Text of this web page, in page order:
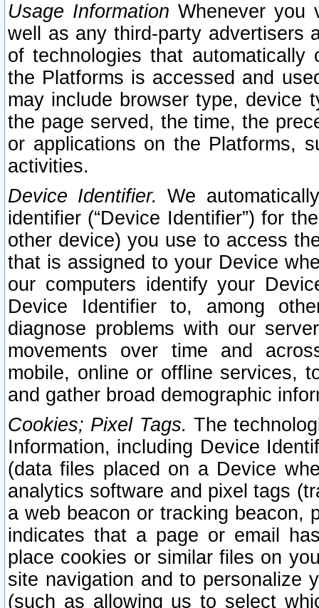
Usage Information Whenever you
well as any third-party advertisers
of technologies that
the Platforms is accessed and
may include browser type, device
the page served, the time, the
or applications on the Platforms,
activities.
Device Identifier. We
identifier (“Device Identifier”) for
other device) you use to access
that is assigned to your Device
our computers identify your
Device Identifier to, among
diagnose problems with our
movements over time and
mobile, online or offline services,
and gather broad demographic
Cookies; Pixel Tags. The
Information, including Device
(data files placed on a Device
analytics software and pixel tags
a web beacon or tracking beacon,
indicates that a page or email
place cookies or similar files on
site navigation and to personalize
(such as allowing us to select